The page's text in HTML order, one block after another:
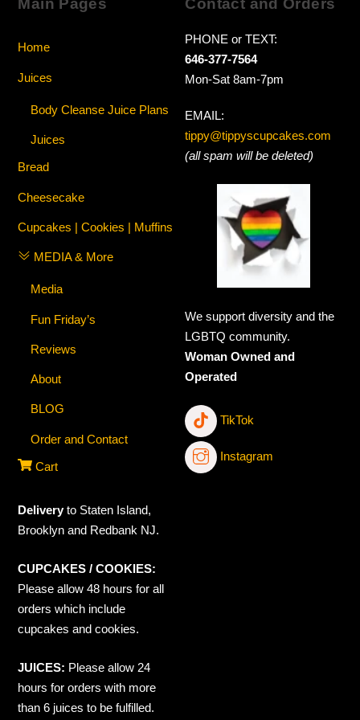
Main Pages
Home
Juices
Body Cleanse Juice Plans
Juices
Bread
Cheesecake
Cupcakes | Cookies | Muffins
MEDIA & More
Media
Fun Friday’s
Reviews
About
BLOG
Order and Contact
Cart
Contact and Orders
PHONE or TEXT:
646-377-7564
Mon-Sat 8am-7pm
EMAIL:
tippy@tippyscupcakes.com
(all spam will be deleted)
We support diversity and the
LGBTQ community.
Woman Owned and
Operated
TikTok
Instagram
Deliveryto Staten Island,
Brooklyn and Redbank NJ.
CUPCAKES / COOKIES:
Please allow 48 hours for all
orders which include
cupcakes and cookies.
JUICES: Please allow 24
hours for orders with more
than 6 juices to be fulfilled.